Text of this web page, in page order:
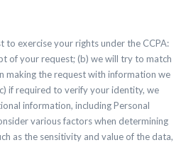
to exercise your rights under the CCPA:
of your request; (b) we will try to match
making the request with information we
if required to verify your identity, we
information, including Personal
various factors when determining
as the sensitivity and value of the data,